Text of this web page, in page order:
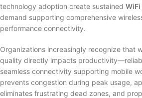
technology adoption create sustained
demand supporting comprehensive
performance connectivity.
Organizations increasingly recognize that
quality directly impacts
seamless connectivity supporting mobile
prevents congestion during peak usage,
eliminates frustrating dead zones, and